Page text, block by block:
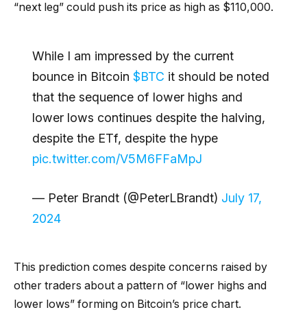
“next leg” could push its price as high as $110,000.
While I am impressed by the current
bounce in Bitcoin $BTC it should be noted
that the sequence of lower highs and
lower lows continues despite the halving,
despite the ETf, despite the hype
pic.twitter.com/V5M6FFaMpJ
— Peter Brandt (@PeterLBrandt) July 17,
2024
This prediction comes despite concerns raised by
other traders about a pattern of “lower highs and
lower lows” forming on Bitcoin’s price chart.